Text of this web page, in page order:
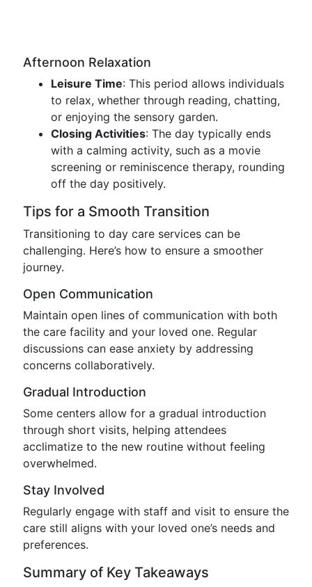
Afternoon Relaxation
Leisure Time: This period allows individuals
to relax, whether through reading, chatting,
or enjoying the sensory garden.
Closing Activities: The day typically ends
with a calming activity, such as a movie
screening or reminiscence therapy, rounding
off the day positively.
Tips for a Smooth Transition
Transitioning to day care services can be
challenging. Here’s how to ensure a smoother
journey.
Open Communication
Maintain open lines of communication with both
the care facility and your loved one. Regular
discussions can ease anxiety by addressing
concerns collaboratively.
Gradual Introduction
Some centers allow for a gradual introduction
through short visits, helping attendees
acclimatize to the new routine without feeling
overwhelmed.
Stay Involved
Regularly engage with staff and visit to ensure the
care still aligns with your loved one’s needs and
preferences.
Summary of Key Takeaways